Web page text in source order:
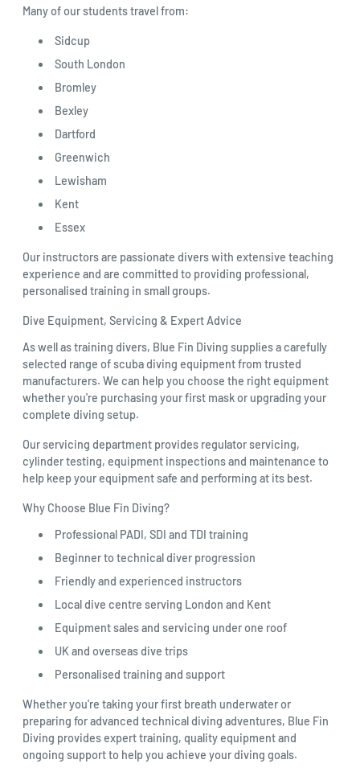
Many of our students travel from:
Sidcup
South London
Bromley
Bexley
Dartford
Greenwich
Lewisham
Kent
Essex
Our instructors are passionate divers with extensive teaching
experience and are committed to providing professional,
personalised training in small groups.
Dive Equipment, Servicing & Expert Advice
As well as training divers, Blue Fin Diving supplies a carefully
selected range of scuba diving equipment from trusted
manufacturers. We can help you choose the right equipment
whether you're purchasing your first mask or upgrading your
complete diving setup.
Our servicing department provides regulator servicing,
cylinder testing, equipment inspections and maintenance to
help keep your equipment safe and performing at its best.
Why Choose Blue Fin Diving?
Professional PADI, SDI and TDI training
Beginner to technical diver progression
Friendly and experienced instructors
Local dive centre serving London and Kent
Equipment sales and servicing under one roof
UK and overseas dive trips
Personalised training and support
Whether you're taking your first breath underwater or
preparing for advanced technical diving adventures, Blue Fin
Diving provides expert training, quality equipment and
ongoing support to help you achieve your diving goals.